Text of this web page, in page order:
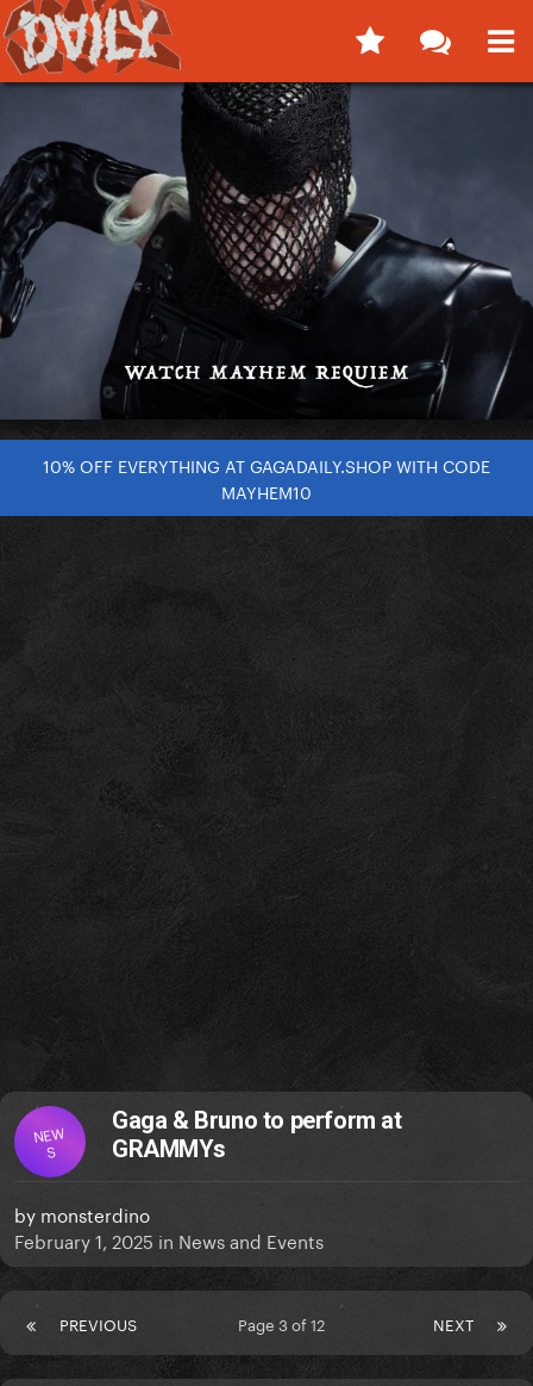
10% OFF EVERYTHING AT GAGADAILY.SHOP WITH CODE
MAYHEM10
NEW
S
Gaga & Bruno to perform at
GRAMMYs
by monsterdino
February 1, 2025 in News and Events
PREVIOUS NEXT
Page 3 of 12